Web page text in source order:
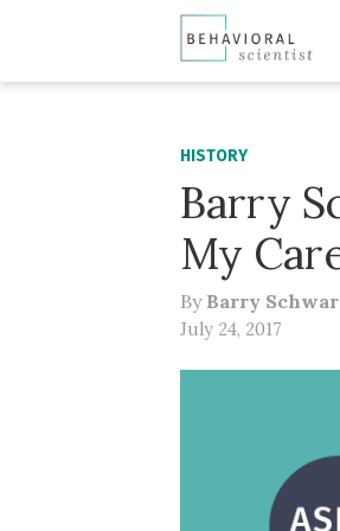
HISTORY
Barry
My
By Barry
July 24, 2017